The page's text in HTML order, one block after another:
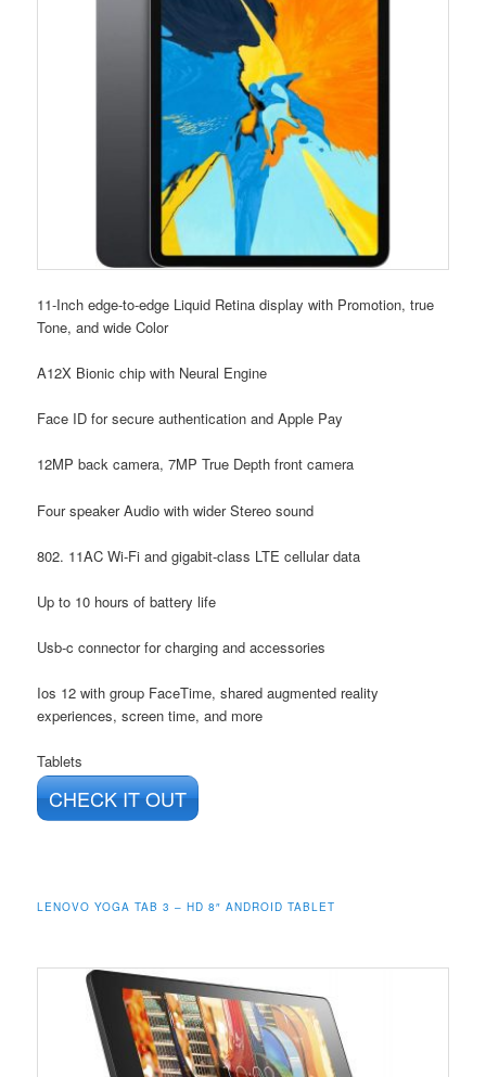
11-Inch edge-to-edge Liquid Retina display with Promotion, true
Tone, and wide Color
A12X Bionic chip with Neural Engine
Face ID for secure authentication and Apple Pay
12MP back camera, 7MP True Depth front camera
Four speaker Audio with wider Stereo sound
802. 11AC Wi-Fi and gigabit-class LTE cellular data
Up to 10 hours of battery life
Usb-c connector for charging and accessories
Ios 12 with group FaceTime, shared augmented reality
experiences, screen time, and more
Tablets
CHECK IT OUT
LENOVO YOGA TAB 3 – HD 8″ ANDROID TABLET